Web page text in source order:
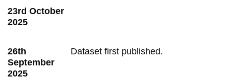
23rd October
2025
26th
September
2025
Dataset first published.